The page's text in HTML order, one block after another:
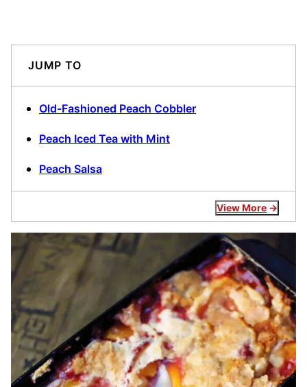
JUMP TO
Old-Fashioned Peach Cobbler
Peach Iced Tea with Mint
Peach Salsa
View More